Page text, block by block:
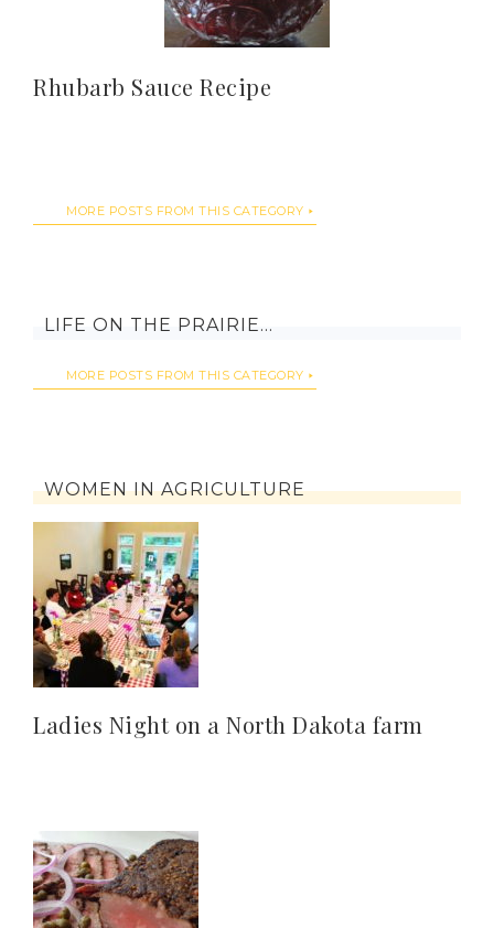
Rhubarb Sauce Recipe
MORE POSTS FROM THIS CATEGORY
LIFE ON THE PRAIRIE…
MORE POSTS FROM THIS CATEGORY
WOMEN IN AGRICULTURE
Ladies Night on a North Dakota farm